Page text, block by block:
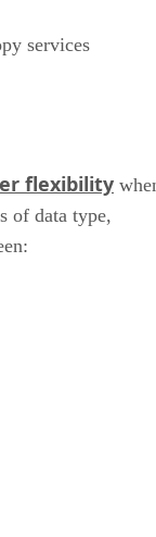
services
flexibility
of data type,